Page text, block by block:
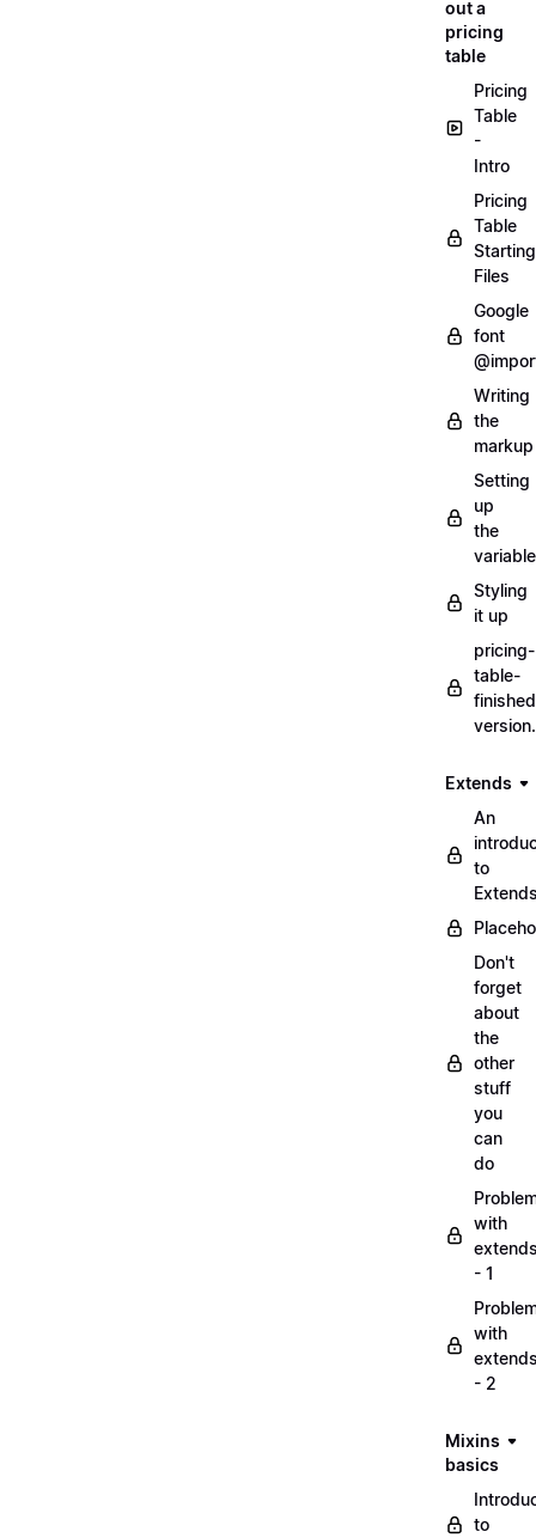
out a
pricing
table
Pricing
Table
-
Intro
Pricing
Table
Starting
Files
Google
font
Writing
the
markup
Setting
up
the
Styling
it up
pricing-
table-
Extends
An
to
Don't
forget
about
the
other
stuff
you
can
do
with
- 1
with
- 2
Mixins
basics
to